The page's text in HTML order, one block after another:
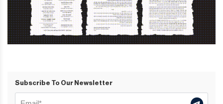
Subscribe To Our Newsletter